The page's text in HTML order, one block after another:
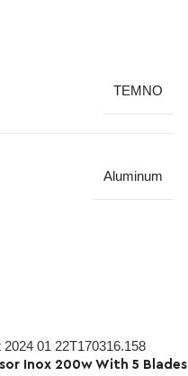
TEMNO
Aluminum
Inox 200w With 5 Blades